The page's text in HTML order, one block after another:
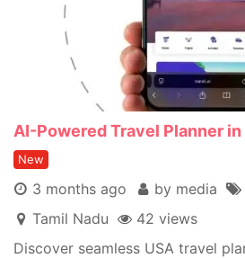
AI-Powered Travel Planner in
New
3 months ago by media
Tamil Nadu
42 views
Discover seamless USA travel